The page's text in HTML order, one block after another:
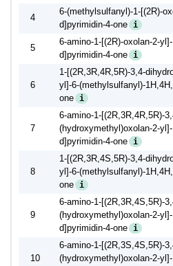
4
6-(methylsulfanyl)-1-[(2R)-
d]pyrimidin-4-one i
5
6-amino-1-[(2R)-oxolan-2-
d]pyrimidin-4-one i
6
1-[(2R,3R,4R,5R)-3,4-
yl]-6-(methylsulfanyl)-
one i
7
6-amino-1-[(2R,3R,4R,5R)-
(hydroxymethyl)oxolan-2-
d]pyrimidin-4-one i
8
1-[(2R,3R,4S,5R)-3,4-
yl]-6-(methylsulfanyl)-
one i
9
6-amino-1-[(2R,3R,4S,5R)-
(hydroxymethyl)oxolan-2-
d]pyrimidin-4-one i
10
6-amino-1-[(2R,3S,4S,5R)-
(hydroxymethyl)oxolan-2-